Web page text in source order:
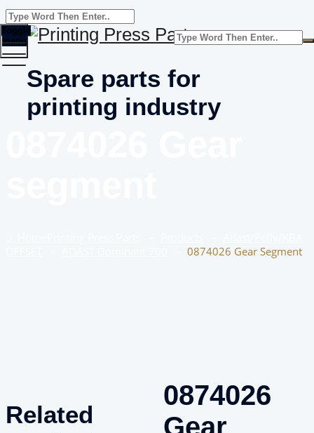
Spare parts for
printing industry
Toggle
menu
0874026 Gear Segment
0874026
Gear
Related